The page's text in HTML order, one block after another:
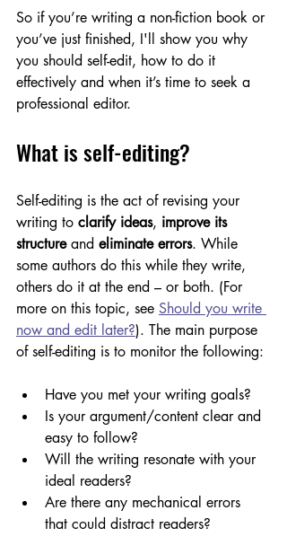
So if you’re writing a non-fiction book or
you’ve just finished, I'll show you why
you should self-edit, how to do it
effectively and when it’s time to seek a
professional editor.
What is self-editing?
Self-editing is the act of revising your
writing to clarify ideas, improve its
structure and eliminate errors. While
some authors do this while they write,
others do it at the end – or both. (For
more on this topic, see Should you write
now and edit later?). The main purpose
of self-editing is to monitor the following:
Have you met your writing goals?
Is your argument/content clear and
easy to follow?
Will the writing resonate with your
ideal readers?
Are there any mechanical errors
that could distract readers?